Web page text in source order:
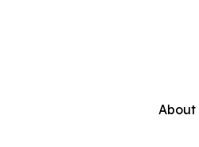
About